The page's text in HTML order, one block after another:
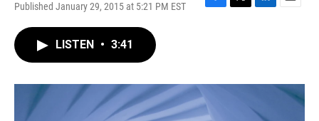
Published January 29, 2015 at 5:21 PM EST
F
o
k
T
r
L
I
E
LISTEN • 3:41